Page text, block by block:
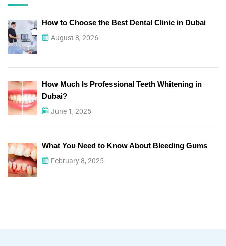
How to Choose the Best Dental Clinic in Dubai
August 8, 2026
How Much Is Professional Teeth Whitening in
Dubai?
June 1, 2025
What You Need to Know About Bleeding Gums
February 8, 2025